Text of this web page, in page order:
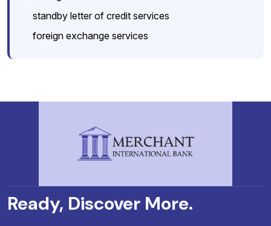
standby letter of credit services
foreign exchange services
Ready, Discover More.